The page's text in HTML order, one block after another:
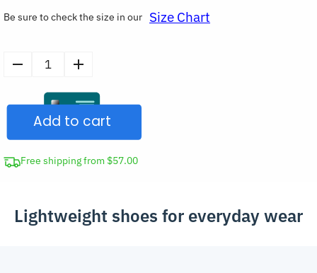
Be sure to check the size in our Size Chart
Summer
Mesh
Sneakers
Casual
Shoes
Add to cart
Free shipping from $57.00
Lightweight shoes for everyday wear